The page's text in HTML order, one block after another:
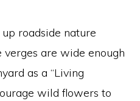
roadside nature
are wide enough
as a “Living
wild flowers to